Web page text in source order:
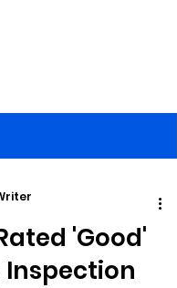
'Good'
Inspection